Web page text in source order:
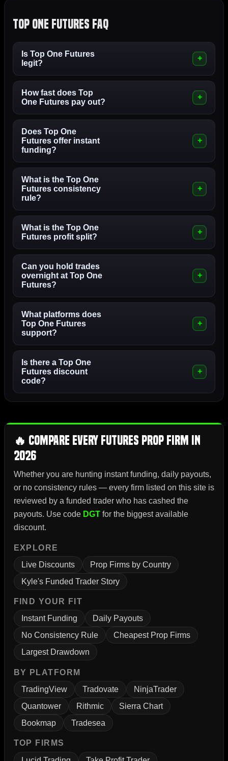
Top One Futures FAQ
Is Top One Futures
legit?
How fast does Top
One Futures pay out?
Does Top One
Futures offer instant
funding?
What is the Top One
Futures consistency
rule?
What is the Top One
Futures profit split?
Can you hold trades
overnight at Top One
Futures?
What platforms does
Top One Futures
support?
Is there a Top One
Futures discount
code?
🔥 Compare Every Futures Prop Firm in
2026
Whether you are hunting instant funding, daily payouts,
or no consistency rules — every firm listed on this site is
reviewed by a funded trader who has cashed the
payouts. Use code DGTfor the biggest available
discount.
EXPLORE
Live Discounts
Prop Firms by Country
Kyle's Funded Trader Story
FIND YOUR FIT
Instant Funding
Daily Payouts
No Consistency Rule
Cheapest Prop Firms
Largest Drawdown
BY PLATFORM
TradingView
Tradovate
NinjaTrader
Quantower
Rithmic
Sierra Chart
Bookmap
Tradesea
TOP FIRMS